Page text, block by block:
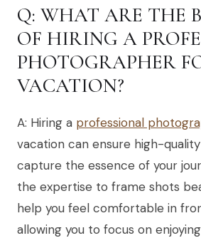
Q: WHAT ARE THE
OF HIRING A
PHOTOGRAPHER
VACATION?
A: Hiring a professional
vacation can ensure high-
capture the essence of your
the expertise to frame shots
help you feel comfortable in
allowing you to focus on